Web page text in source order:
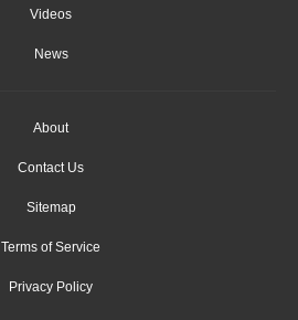
Videos
News
About
Contact Us
Sitemap
Terms of Service
Privacy Policy